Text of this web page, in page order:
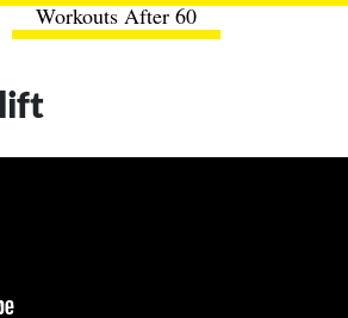
Workouts After 60